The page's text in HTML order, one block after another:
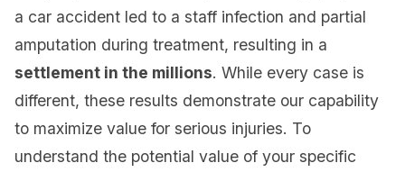
a car accident led to a staff infection and partial
amputation during treatment, resulting in a
settlement in the millions. While every case is
different, these results demonstrate our capability
to maximize value for serious injuries. To
understand the potential value of your specific